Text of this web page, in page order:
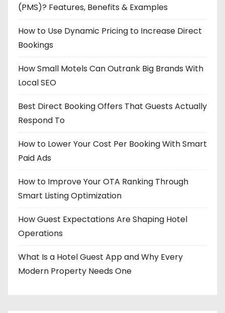
(PMS)? Features, Benefits & Examples
How to Use Dynamic Pricing to Increase Direct
Bookings
How Small Motels Can Outrank Big Brands With
Local SEO
Best Direct Booking Offers That Guests Actually
Respond To
How to Lower Your Cost Per Booking With Smart
Paid Ads
How to Improve Your OTA Ranking Through
Smart Listing Optimization
How Guest Expectations Are Shaping Hotel
Operations
What Is a Hotel Guest App and Why Every
Modern Property Needs One